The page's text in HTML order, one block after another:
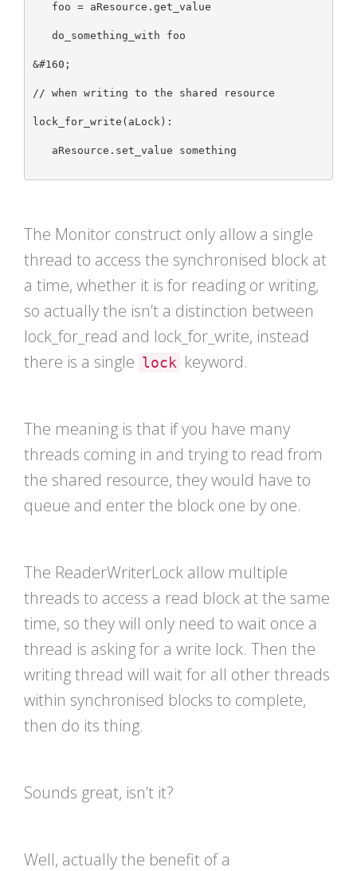
&#160;
// when writing to the shared resource
lock_for_write(aLock):
The Monitor construct only allow a single
thread to access the synchronised block at
a time, whether it is for reading or writing,
so actually the isn’t a distinction between
lock_for_read and lock_for_write, instead
there is a single lock keyword.
The meaning is that if you have many
threads coming in and trying to read from
the shared resource, they would have to
queue and enter the block one by one.
The ReaderWriterLock allow multiple
threads to access a read block at the same
time, so they will only need to wait once a
thread is asking for a write lock. Then the
writing thread will wait for all other threads
within synchronised blocks to complete,
then do its thing.
Sounds great, isn’t it?
Well, actually the benefit of a